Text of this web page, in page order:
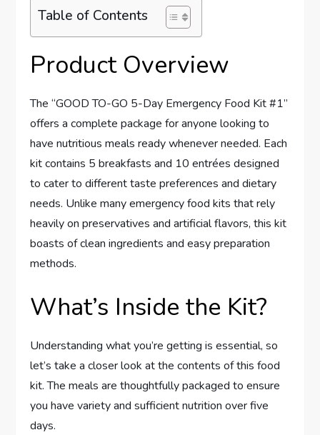
Table of Contents
Product Overview
The “GOOD TO-GO 5-Day Emergency Food Kit #1”
offers a complete package for anyone looking to
have nutritious meals ready whenever needed. Each
kit contains 5 breakfasts and 10 entrées designed
to cater to different taste preferences and dietary
needs. Unlike many emergency food kits that rely
heavily on preservatives and artificial flavors, this kit
boasts of clean ingredients and easy preparation
methods.
What’s Inside the Kit?
Understanding what you’re getting is essential, so
let’s take a closer look at the contents of this food
kit. The meals are thoughtfully packaged to ensure
you have variety and sufficient nutrition over five
days.